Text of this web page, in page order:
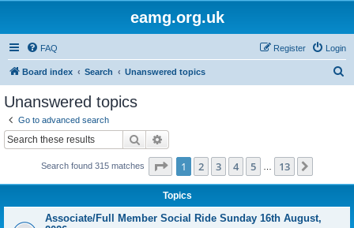
eamg.org.uk
FAQ Login
Register
Board index Search Unanswered topics
Unanswered topics
Go to advanced search
Search
Search found 315 matches Page 1of 13
1 2 3 4 5 13
Topics
Associate/Full Member Social Ride Sunday 16th August,